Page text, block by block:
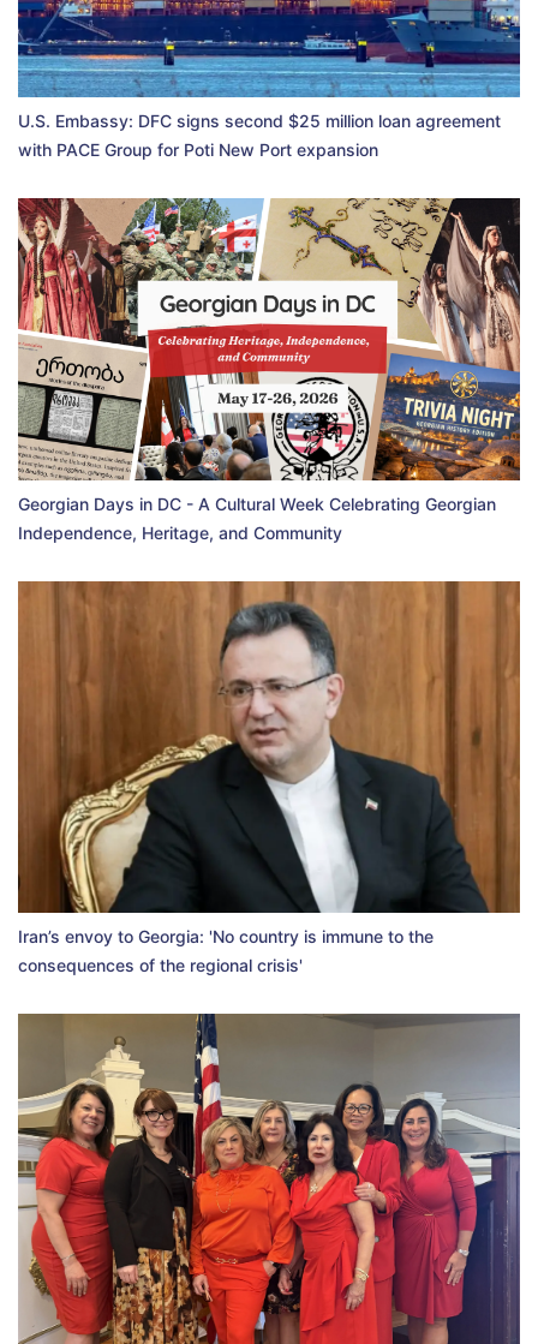
U.S. Embassy: DFC signs second $25 million loan agreement
with PACE Group for Poti New Port expansion
Georgian Days in DC - A Cultural Week Celebrating Georgian
Independence, Heritage, and Community
Iran’s envoy to Georgia: 'No country is immune to the
consequences of the regional crisis'